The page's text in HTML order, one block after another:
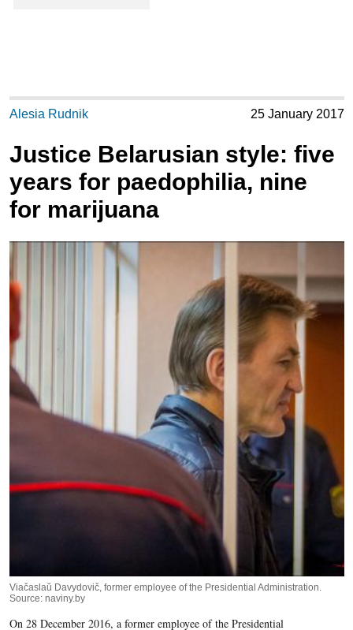
Alesia Rudnik 25 January 2017
Justice Belarusian style: five
years for paedophilia, nine
for marijuana
Viačaslaŭ Davydovič, former employee of the Presidential Administration.
Source: naviny.by
On 28 December 2016, a former employee of the Presidential